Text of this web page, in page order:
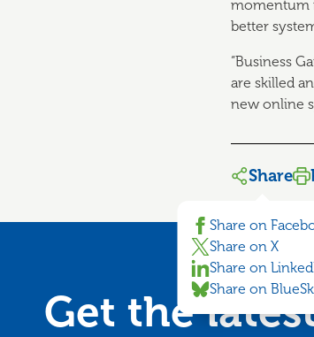
momentum
better
“Business
are skilled
new online
Share
Share on
Share on X
Share on
Share on
Get the